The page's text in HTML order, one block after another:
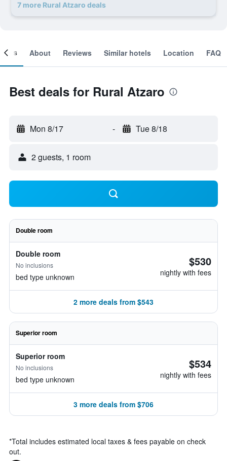
7 more Rural Atzaro deals
About Reviews Similar hotels Location FAQ
Best deals for Rural Atzaro
Mon 8/17 - Tue 8/18
2 guests, 1 room
Double room
Double room
No inclusions
bed type unknown
$530
nightly with fees
2 more deals from $543
Superior room
Superior room
No inclusions
bed type unknown
$534
nightly with fees
3 more deals from $706
*Total includes estimated local taxes & fees payable on check
out.